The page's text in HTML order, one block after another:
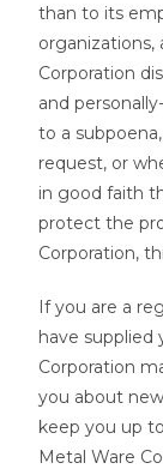
than to its
organizations,
Corporation
and
to a
request, or
in good faith
protect the
Corporation,
If you are a
have supplied
Corporation
you about
keep you up
Metal Ware